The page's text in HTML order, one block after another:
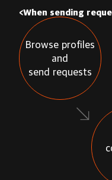
<When sending
Browse profiles
and
send requests